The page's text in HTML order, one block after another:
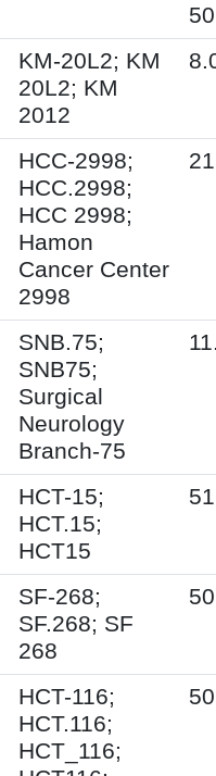
KM-20L2; KM
20L2; KM
2012
HCC-2998;
HCC.2998;
HCC 2998;
Hamon
Cancer Center
2998
SNB.75;
SNB75;
Surgical
Neurology
Branch-75
HCT-15;
HCT.15;
HCT15
SF-268;
SF.268; SF
268
HCT-116;
HCT.116;
HCT_116;